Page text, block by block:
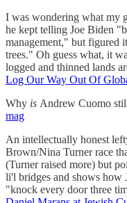
I was wondering what my
he kept telling Joe Biden
management," but figured
trees." Oh guess what, it
logged and thinned lands
Log Our Way Out Of
Why is Andrew Cuomo
mag
An intellectually honest
Brown/Nina Turner race
(Turner raised more) but
li'l bridges and shows how
"knock every door three